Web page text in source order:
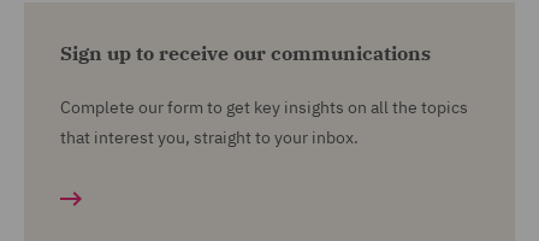
Sign up to receive our communications
Complete our form to get key insights on all the topics
that interest you, straight to your inbox.